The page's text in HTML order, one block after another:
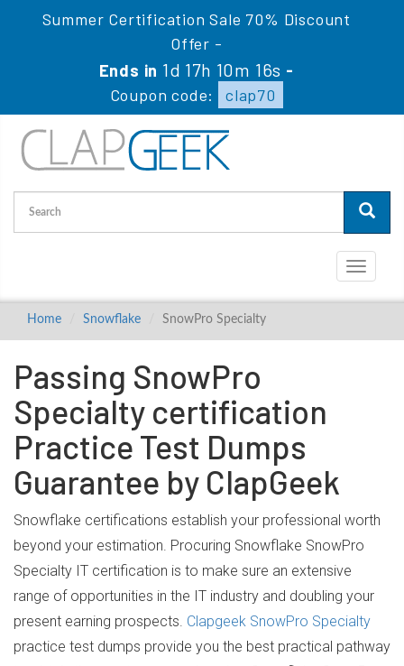
Summer Certification Sale 70% Discount
Offer -
Ends in 1d 17h 10m 16s -
Coupon code:
clap70
Toggle
Home Snowflake SnowPro Specialty
Passing SnowPro
Specialty certification
Practice Test Dumps
Guarantee by ClapGeek
Snowflake certifications establish your professional worth
beyond your estimation. Procuring Snowflake SnowPro
Specialty IT certification is to make sure an extensive
range of opportunities in the IT industry and doubling your
present earning prospects. Clapgeek SnowPro Specialty
practice test dumps provide you the best practical pathway